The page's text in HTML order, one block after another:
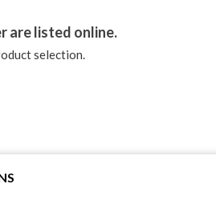
are listed online.
selection.